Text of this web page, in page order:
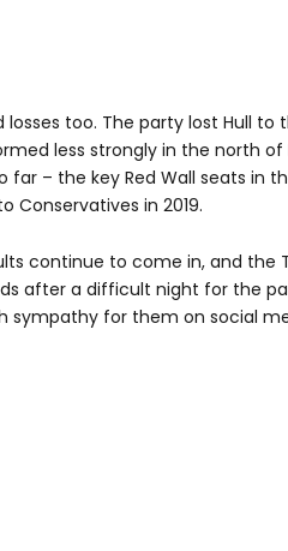
losses too. The party lost Hull to
less strongly in the north of
far – the key Red Wall seats in
Conservatives in 2019.
continue to come in, and the
after a difficult night for the
sympathy for them on social